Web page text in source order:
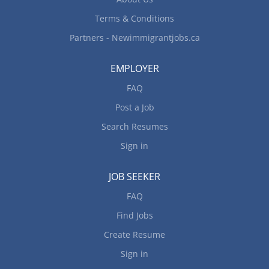
Terms & Conditions
Partners - Newimmigrantjobs.ca
EMPLOYER
FAQ
Post a Job
Search Resumes
Sign in
JOB SEEKER
FAQ
Find Jobs
Create Resume
Sign in